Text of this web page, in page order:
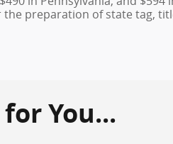
preparation of state tag,
You...